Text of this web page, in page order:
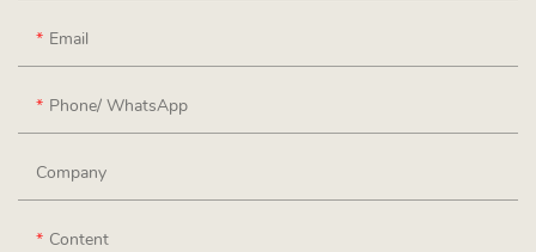
Email
Phone/ WhatsApp
Company
Content